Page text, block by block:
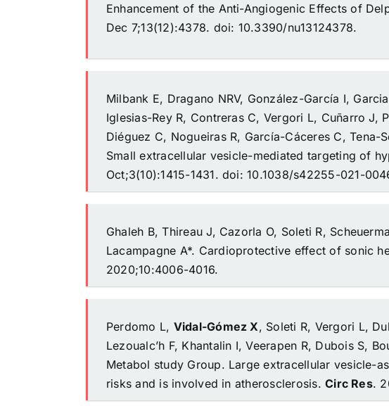
Enhancement of the Anti-Angiogenic Effects of
Dec 7;13(12):4378. doi: 10.3390/nu13124378.
Milbank E, Dragano NRV, González-García I,
Iglesias-Rey R, Contreras C, Vergori L, Cuñarro J,
Diéguez C, Nogueiras R, García-Cáceres C, Tena-
Small extracellular vesicle-mediated targeting of
Oct;3(10):1415-1431. doi: 10.1038/s42255-021-
Ghaleh B, Thireau J, Cazorla O, Soleti R,
Lacampagne A*. Cardioprotective effect of sonic
2020;10:4006-4016.
Perdomo L, Vidal-Gómez X, Soleti R, Vergori L,
Lezoualc’h F, Khantalin I, Veerapen R, Dubois S,
Metabol study Group. Large extracellular vesicle-
risks and is involved in atherosclerosis.Circ Res.